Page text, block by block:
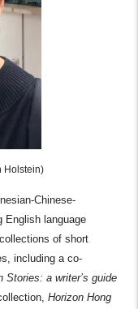
Holstein)
Chinese-
English language
of short
including a co-
Stories: a writer’s guide
Horizon Hong